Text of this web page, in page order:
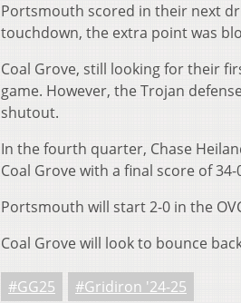
Portsmouth scored in their next
touchdown, the extra point was
Coal Grove, still looking for their
game. However, the Trojan
shutout.
In the fourth quarter, Chase
Coal Grove with a final score of 34-
Portsmouth will start 2-0 in the
Coal Grove will look to bounce
#GG25 #Gridiron '24-25